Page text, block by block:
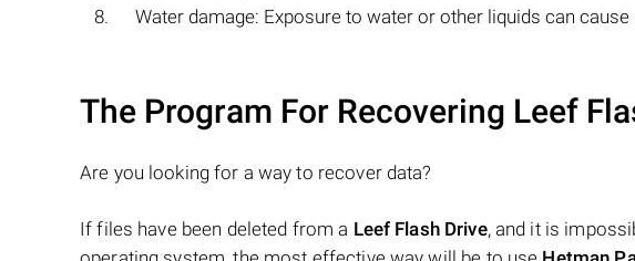
Water damage: Exposure to water or other liquids can
The Program For Recovering Leef
Are you looking for a way to recover data?
If files have been deleted from a Leef Flash Drive, and it is